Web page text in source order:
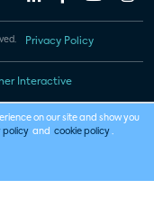
Privacy Policy
Interactive
on our site and show you
policy and cookie policy .